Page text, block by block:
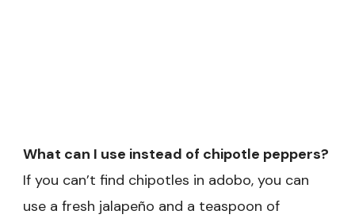
What can I use instead of chipotle peppers?
If you can’t find chipotles in adobo, you can
use a fresh jalapeño and a teaspoon of